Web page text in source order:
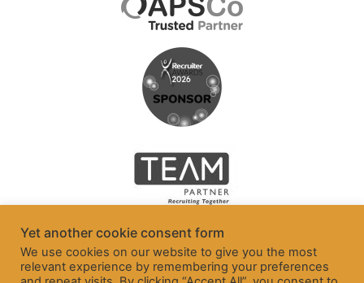
Yet another cookie consent form
We use cookies on our website to give you the most
relevant experience by remembering your preferences